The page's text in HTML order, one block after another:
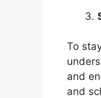
To
and
and